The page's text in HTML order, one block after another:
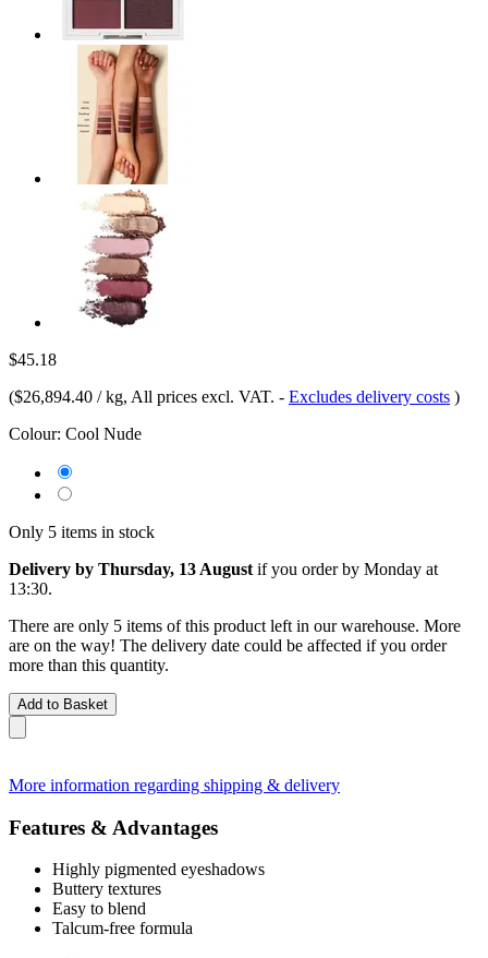
$45.18
($26,894.40 / kg, All prices excl. VAT. - Excludes delivery costs )
Colour: Cool Nude
Only 5 items in stock
Delivery by Thursday, 13 August if you order by Monday at
13:30.
There are only 5 items of this product left in our warehouse. More
are on the way! The delivery date could be affected if you order
more than this quantity.
Add to Basket
More information regarding shipping & delivery
Features & Advantages
Highly pigmented eyeshadows
Buttery textures
Easy to blend
Talcum-free formula